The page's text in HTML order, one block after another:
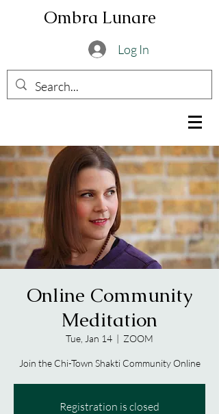
Ombra Lunare
Log In
Online Community
Meditation
Tue, Jan 14
  |
ZOOM
Join the Chi-Town Shakti Community Online
Registration is closed